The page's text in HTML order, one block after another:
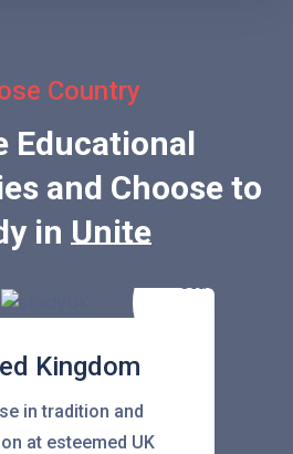
Country
Educational
and Choose to
United State
Kingdom
in tradition and
at esteemed UK